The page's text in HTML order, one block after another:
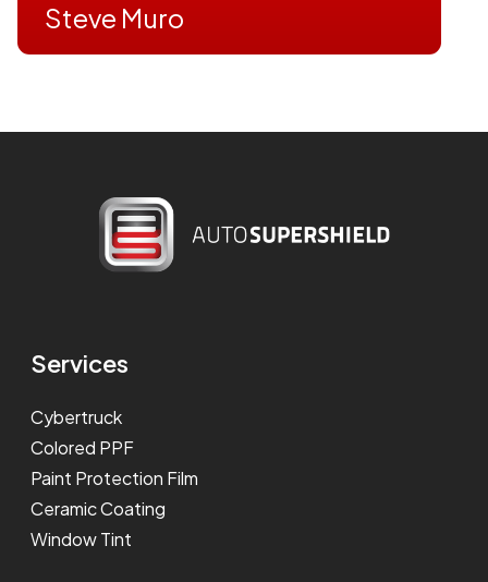
Steve Muro
Services
Cybertruck
Colored PPF
Paint Protection Film
Ceramic Coating
Window Tint